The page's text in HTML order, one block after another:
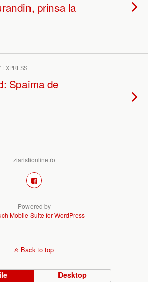
prinsa la
EXPRESS
Spaima de
ziaristionline.ro
Powered by
Mobile Suite for WordPress
Back to top
Desktop